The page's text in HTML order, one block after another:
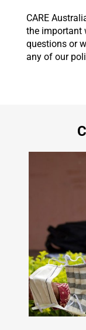
CARE
the important
questions or
any of our